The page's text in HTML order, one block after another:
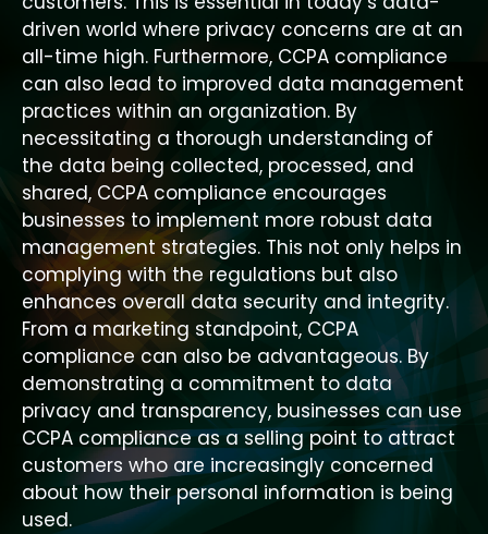
driven world where privacy concerns are at an
all-time high. Furthermore, CCPA compliance
can also lead to improved data management
practices within an organization. By
necessitating a thorough understanding of
the data being collected, processed, and
shared, CCPA compliance encourages
businesses to implement more robust data
management strategies. This not only helps in
complying with the regulations but also
enhances overall data security and integrity.
From a marketing standpoint, CCPA
compliance can also be advantageous. By
demonstrating a commitment to data
privacy and transparency, businesses can use
CCPA compliance as a selling point to attract
customers who are increasingly concerned
about how their personal information is being
used.